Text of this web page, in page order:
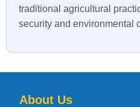
traditional agricultural
security and environmental
About Us